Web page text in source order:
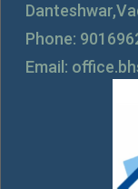
Phone:
Email: